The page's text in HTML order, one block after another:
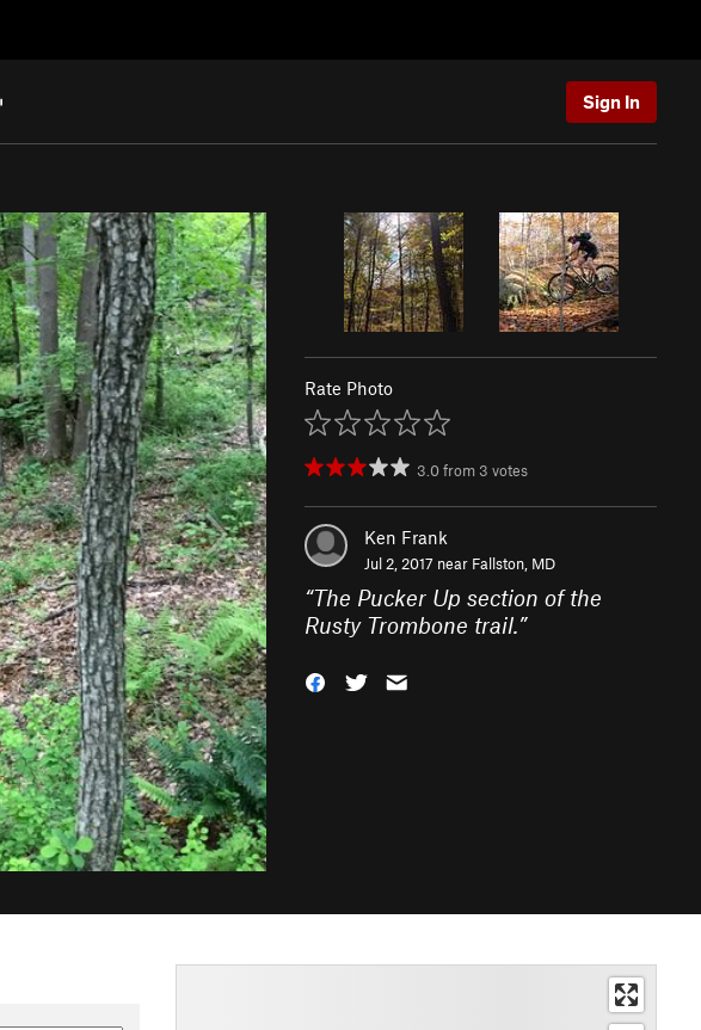
Sign In
Rate Photo
3.0from 3 votes
Ken Frank
Jul 2, 2017 near Fallston, MD
“The Pucker Up section of the
Rusty Trombone trail.”